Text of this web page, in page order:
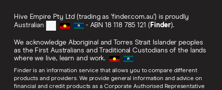
Hive Empire Pty Ltd (trading as 'finder.com.au') is proudly
Australian
- ABN 18 118 785 121 ( Finder).
We acknowledge Aboriginal and Torres Strait Islander peoples
as the First Australians and Traditional Custodians of the lands
where we live, learn and work.
Finder is an information service that allows you to compare different
products and providers. We provide general information and advice on
financial and credit products as a Corporate Authorised Representative